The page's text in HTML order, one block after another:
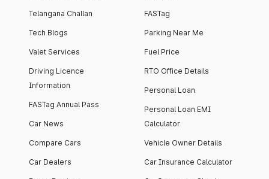
Telangana Challan
Tech Blogs
Valet Services
Driving Licence
Information
FASTag Annual Pass
Car News
Compare Cars
Car Dealers
FASTag
Parking Near Me
Fuel Price
RTO Office Details
Personal Loan
Personal Loan EMI
Calculator
Vehicle Owner Details
Car Insurance Calculator